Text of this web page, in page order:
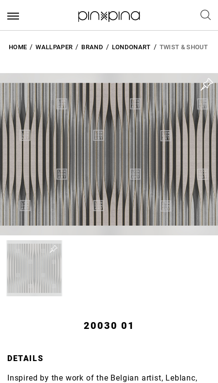
HOME WALLPAPER BRAND LONDONART TWIST & SHOUT
20030 01
DETAILS
Inspired by the work of the Belgian artist, Leblanc,